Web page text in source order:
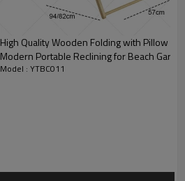
High Quality Wooden Folding with Pillow
Modern Portable Reclining for Beach
Model : YTBC011